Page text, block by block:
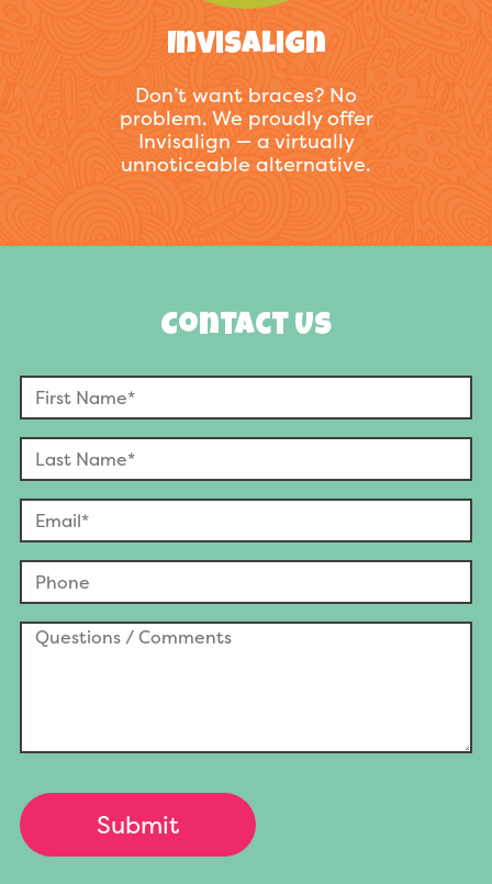
Invisalign
Don’t want braces? No
problem. We proudly offer
Invisalign — a virtually
unnoticeable alternative.
Contact Us